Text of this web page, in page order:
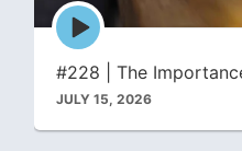
Episode
play
#228 | The
JULY 15, 2026